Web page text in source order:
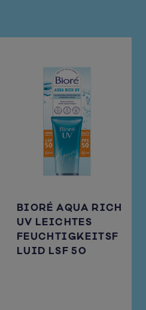
BIORÉ AQUA RICH
UV LEICHTES
FEUCHTIGKEITSF
LUID LSF 50